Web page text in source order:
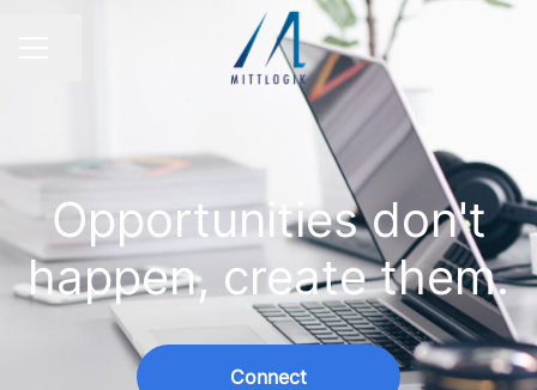
Opportunities don't
happen, create them.
Connect